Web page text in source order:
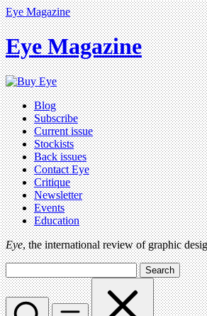
Eye Magazine
Eye Magazine
Blog
Subscribe
Current issue
Stockists
Back issues
Contact Eye
Critique
Newsletter
Events
Education
Eye, the international review of graphic
Search